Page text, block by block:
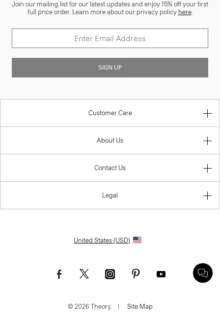
Join our mailing list for our latest updates and enjoy 15% off your first
full price order. Learn more about our privacy policy here.
SIGN UP
Customer Care
About Us
Contact Us
Legal
United States (USD)
© 2026 Theory. Site Map